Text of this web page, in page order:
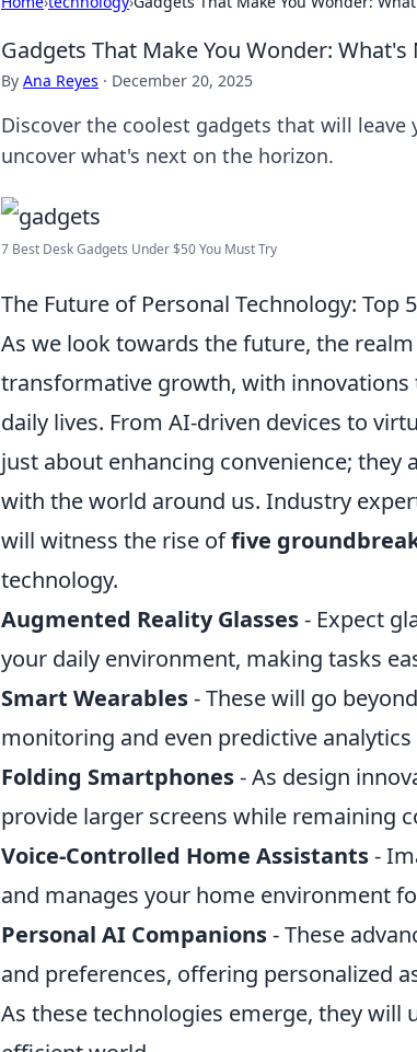
Gadgets That Make You Wonder: What's
By Ana Reyes · December 20, 2025
Discover the coolest gadgets that will
uncover what's next on the horizon.
7 Best Desk Gadgets Under $50 You Must Try
The Future of Personal Technology: Top
As we look towards the future, the
transformative growth, with
daily lives. From AI-driven devices to
just about enhancing convenience;
with the world around us. Industry
will witness the rise offive
technology.
Augmented Reality Glasses- Expect
your daily environment, making tasks
Smart Wearables- These will go
monitoring and even predictive
Folding Smartphones- As design
provide larger screens while remaining
Voice-Controlled Home Assistants-
and manages your home environment
Personal AI Companions- These
and preferences, offering personalized
As these technologies emerge, they will